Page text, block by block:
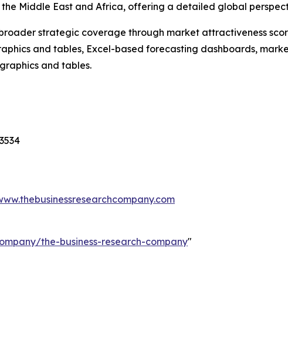
Middle East and Africa, offering a detailed global
strategic coverage through market attractiveness
and tables, Excel-based forecasting dashboards,
and tables.
the-business-research-company"